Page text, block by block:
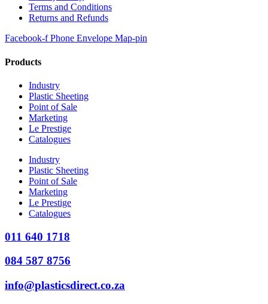
Terms and Conditions
Returns and Refunds
Facebook-f Phone Envelope Map-pin
Products
Industry
Plastic Sheeting
Point of Sale
Marketing
Le Prestige
Catalogues
Industry
Plastic Sheeting
Point of Sale
Marketing
Le Prestige
Catalogues
011 640 1718
084 587 8756
info@plasticsdirect.co.za